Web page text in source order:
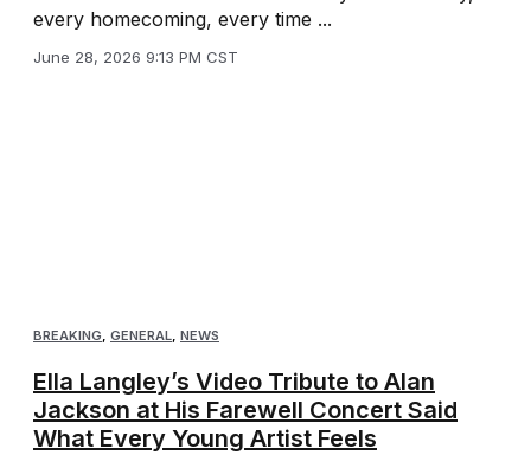
every homecoming, every time ...
June 28, 2026 9:13 PM CST
BREAKING, GENERAL, NEWS
Ella Langley’s Video Tribute to Alan
Jackson at His Farewell Concert Said
What Every Young Artist Feels